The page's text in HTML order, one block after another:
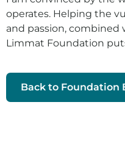
operates. Helping the
and passion, combined
Limmat Foundation
Back to Foundation